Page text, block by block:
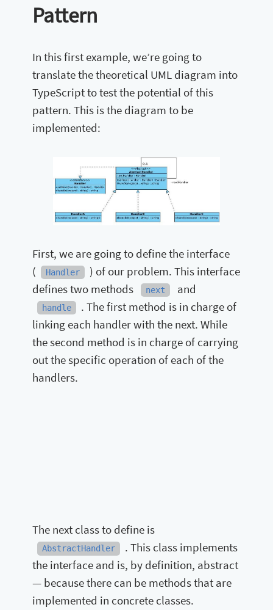
Pattern
In this first example, we’re going to
translate the theoretical UML diagram into
TypeScript to test the potential of this
pattern. This is the diagram to be
implemented:
First, we are going to define the interface
(
Handler
) of our problem. This interface
defines two methods
next and
handle
. The first method is in charge of
linking each handler with the next. While
the second method is in charge of carrying
out the specific operation of each of the
handlers.
The next class to define is
AbstractHandler
. This class implements
the interface and is, by definition, abstract
— because there can be methods that are
implemented in concrete classes.